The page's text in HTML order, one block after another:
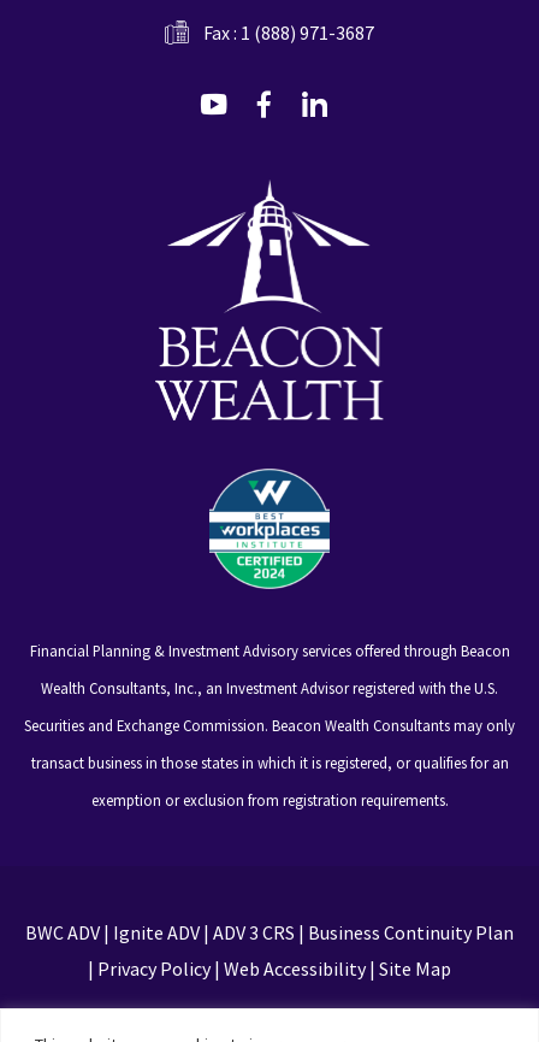
Fax : 1 (888) 971-3687
dashicons-
dashicons-
Financial Planning & Investment Advisory services offered through Beacon
Wealth Consultants, Inc., an Investment Advisor registered with the U.S.
Securities and Exchange Commission. Beacon Wealth Consultants may only
transact business in those states in which it is registered, or qualifies for an
exemption or exclusion from registration requirements.
BWC ADV| Ignite ADV| ADV 3 CRS | Business Continuity Plan
| Privacy Policy| Web Accessibility| Site Map
This site is protected by reCAPTCHA and the Google